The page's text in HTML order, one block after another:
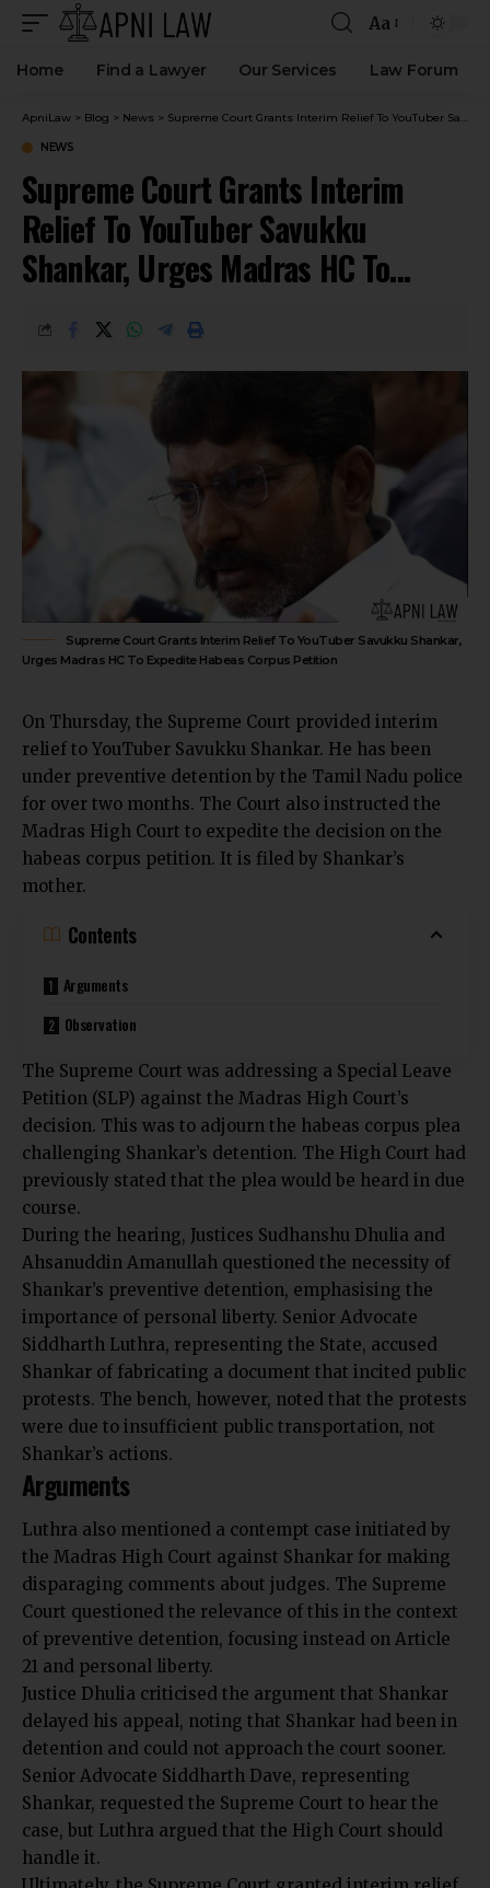
Aa
Home Find a Lawyer Our Services Law Forum
ApniLaw > Blog > News > Supreme Court Grants Interim Relief To YouTuber Savukku Shankar, Urges Madras HC To Expedite Habeas Corpus Petition
NEWS
Supreme Court Grants Interim
Relief To YouTuber Savukku
Shankar, Urges Madras HC To
Supreme Court Grants Interim Relief To YouTuber Savukku Shankar,
Urges Madras HC To Expedite Habeas Corpus Petition
On Thursday, the Supreme Court provided interim
relief to YouTuber Savukku Shankar. He has been
under preventive detention by the Tamil Nadu police
for over two months. The Court also instructed the
Madras High Court to expedite the decision on the
habeas corpus petition. It is filed by Shankar’s
mother.
Contents
Arguments
Observation
The Supreme Court was addressing a Special Leave
Petition (SLP) against the Madras High Court’s
decision. This was to adjourn the habeas corpus plea
challenging Shankar’s detention. The High Court had
previously stated that the plea would be heard in due
course.
During the hearing, Justices Sudhanshu Dhulia and
Ahsanuddin Amanullah questioned the necessity of
Shankar’s preventive detention, emphasising the
importance of personal liberty. Senior Advocate
Siddharth Luthra, representing the State, accused
Shankar of fabricating a document that incited public
protests. The bench, however, noted that the protests
were due to insufficient public transportation, not
Shankar’s actions.
Arguments
Luthra also mentioned a contempt case initiated by
the Madras High Court against Shankar for making
disparaging comments about judges. The Supreme
Court questioned the relevance of this in the context
of preventive detention, focusing instead on Article
21 and personal liberty.
Justice Dhulia criticised the argument that Shankar
delayed his appeal, noting that Shankar had been in
detention and could not approach the court sooner.
Senior Advocate Siddharth Dave, representing
Shankar, requested the Supreme Court to hear the
case, but Luthra argued that the High Court should
handle it.